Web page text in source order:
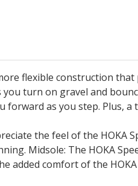
flexible construction
turn on gravel and
as you step. Plus,
the feel of the HOKA
Midsole: The HOKA
comfort of the HOKA